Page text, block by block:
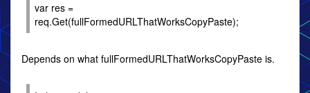
var res =
req.Get(fullFormedURLThatWorksCopyPaste);
Depends on what fullFormedURLThatWorksCopyPaste is.